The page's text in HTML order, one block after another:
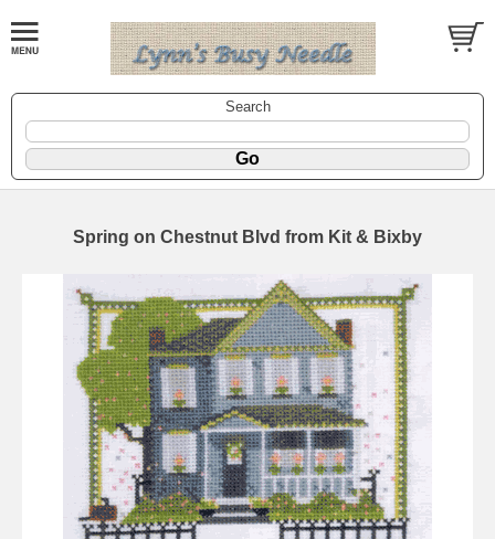
Search
Spring on Chestnut Blvd from Kit & Bixby